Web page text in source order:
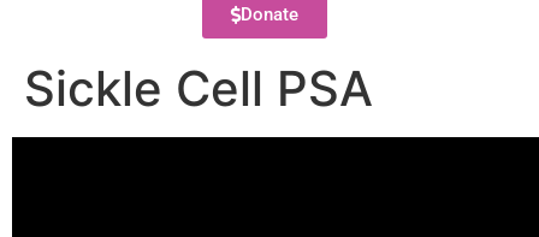
Donate
Sickle Cell PSA